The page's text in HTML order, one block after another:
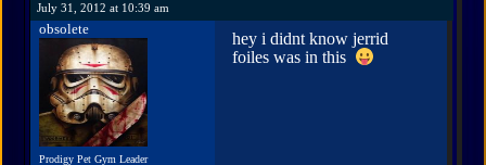
July 31, 2012 at 10:39 am
obsolete
Prodigy Pet Gym Leader
hey i didnt know jerrid
foiles was in this